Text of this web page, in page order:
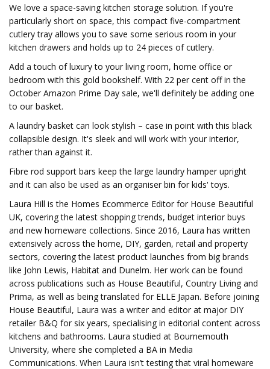
We love a space-saving kitchen storage solution. If you're
particularly short on space, this compact five-compartment
cutlery tray allows you to save some serious room in your
kitchen drawers and holds up to 24 pieces of cutlery.
Add a touch of luxury to your living room, home office or
bedroom with this gold bookshelf. With 22 per cent off in the
October Amazon Prime Day sale, we'll definitely be adding one
to our basket.
A laundry basket can look stylish – case in point with this black
collapsible design. It's sleek and will work with your interior,
rather than against it.
Fibre rod support bars keep the large laundry hamper upright
and it can also be used as an organiser bin for kids' toys.
Laura Hill is the Homes Ecommerce Editor for House Beautiful
UK, covering the latest shopping trends, budget interior buys
and new homeware collections. Since 2016, Laura has written
extensively across the home, DIY, garden, retail and property
sectors, covering the latest product launches from big brands
like John Lewis, Habitat and Dunelm. Her work can be found
across publications such as House Beautiful, Country Living and
Prima, as well as being translated for ELLE Japan. Before joining
House Beautiful, Laura was a writer and editor at major DIY
retailer B&Q for six years, specialising in editorial content across
kitchens and bathrooms. Laura studied at Bournemouth
University, where she completed a BA in Media
Communications. When Laura isn’t testing that viral homeware